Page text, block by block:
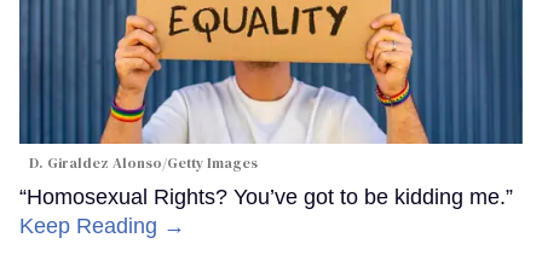
D. Giraldez Alonso/Getty Images
“Homosexual Rights? You’ve got to be kidding me.”
Keep Reading →